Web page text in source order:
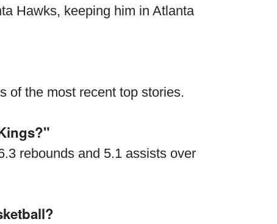
Hawks, keeping him in Atlanta
of the most recent top stories.
rebounds and 5.1 assists over